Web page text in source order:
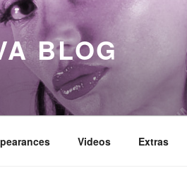
BLOG
Videos Extras